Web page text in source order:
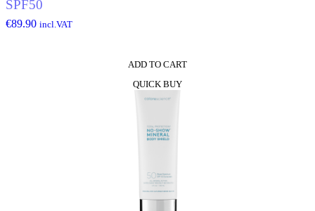
SPF50
€89.90 incl.VAT
ADD TO CART
QUICK BUY